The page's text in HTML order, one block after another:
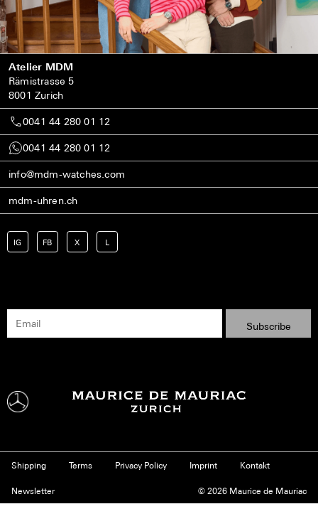
Atelier MDM
Rämistrasse 5
8001 Zurich
0041 44 280 01 12
0041 44 280 01 12
info@mdm-watches.com
mdm-uhren.ch
IG FB X L
Shipping Terms Privacy Policy Imprint Kontakt
Newsletter © 2026 Maurice de Mauriac